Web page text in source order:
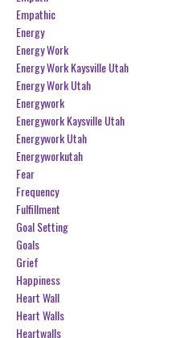
Empathic
Energy
Energy Work
Energy Work Kaysville Utah
Energy Work Utah
Energywork
Energywork Kaysville Utah
Energywork Utah
Energyworkutah
Fear
Frequency
Fulfillment
Goal Setting
Goals
Grief
Happiness
Heart Wall
Heart Walls
Heartwalls